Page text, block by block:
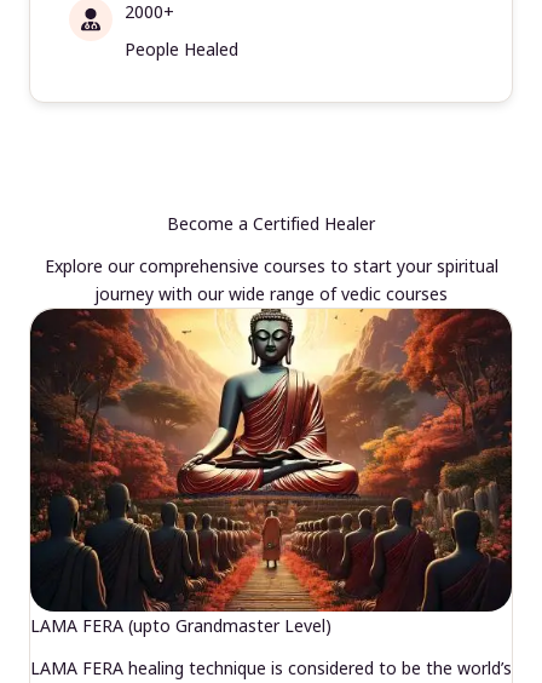
2000+
People Healed
Become a Certified Healer
Explore our comprehensive courses to start your spiritual
journey with our wide range of vedic courses
LAMA FERA (upto Grandmaster Level)
LAMA FERA healing technique is considered to be the world’s